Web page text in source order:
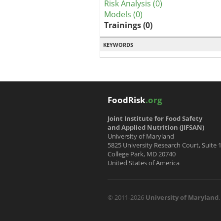
Risk Analysis (0)
Models (0)
Trainings (0)
KEYWORDS
FoodRisk.org
Joint Institute for Food Safety
and Applied Nutrition (JIFSAN)
University of Maryland
5825 University Research Court, Suite
College Park, MD 20740
United States of America
© 2011-2026 University of Maryland